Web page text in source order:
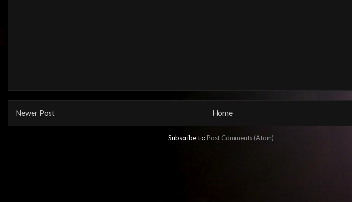
Newer Post Home
Subscribe to:Post Comments (Atom)